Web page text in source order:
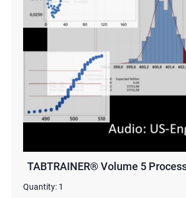
TABTRAINER® Volume 5
Quantity: 1